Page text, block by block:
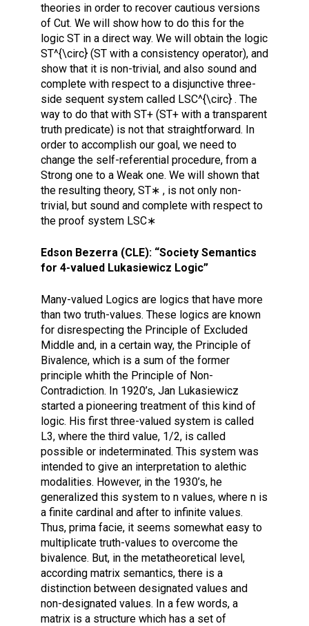
theories in order to recover cautious versions
of Cut. We will show how to do this for the
logic ST in a direct way. We will obtain the logic
ST^{\circ} (ST with a consistency operator), and
show that it is non-trivial, and also sound and
complete with respect to a disjunctive three-
side sequent system called LSC^{\circ} . The
way to do that with ST+ (ST+ with a transparent
truth predicate) is not that straightforward. In
order to accomplish our goal, we need to
change the self-referential procedure, from a
Strong one to a Weak one. We will shown that
the resulting theory, ST∗ , is not only non-
trivial, but sound and complete with respect to
the proof system LSC∗
Edson Bezerra (CLE): “Society Semantics
for 4-valued Lukasiewicz Logic”
Many-valued Logics are logics that have more
than two truth-values. These logics are known
for disrespecting the Principle of Excluded
Middle and, in a certain way, the Principle of
Bivalence, which is a sum of the former
principle whith the Principle of Non-
Contradiction. In 1920’s, Jan Lukasiewicz
started a pioneering treatment of this kind of
logic. His first three-valued system is called
L3, where the third value, 1/2, is called
possible or indeterminated. This system was
intended to give an interpretation to alethic
modalities. However, in the 1930’s, he
generalized this system to n values, where n is
a finite cardinal and after to infinite values.
Thus, prima facie, it seems somewhat easy to
multiplicate truth-values to overcome the
bivalence. But, in the metatheoretical level,
according matrix semantics, there is a
distinction between designated values and
non-designated values. In a few words, a
matrix is a structure which has a set of